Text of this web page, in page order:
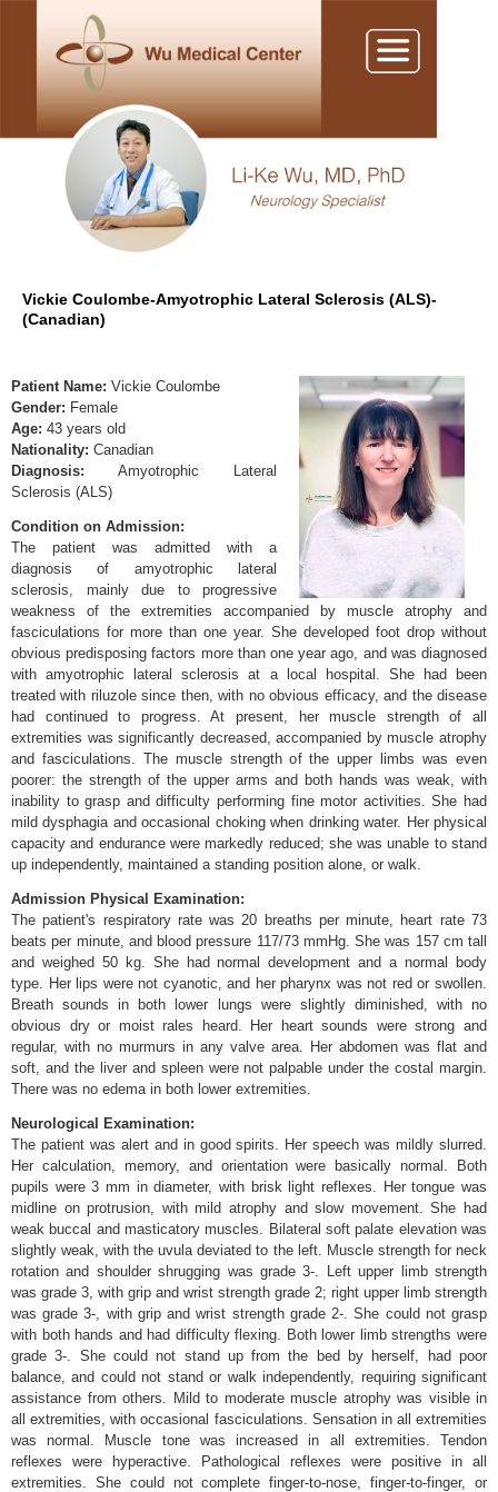
Vickie Coulombe-Amyotrophic Lateral Sclerosis (ALS)-
(Canadian)
Patient Name: Vickie Coulombe
Gender: Female
Age: 43 years old
Nationality: Canadian
Diagnosis: Amyotrophic Lateral
Sclerosis (ALS)
Condition on Admission:
The patient was admitted with a
diagnosis of amyotrophic lateral
sclerosis, mainly due to progressive
weakness of the extremities accompanied by muscle atrophy and
fasciculations for more than one year. She developed foot drop without
obvious predisposing factors more than one year ago, and was diagnosed
with amyotrophic lateral sclerosis at a local hospital. She had been
treated with riluzole since then, with no obvious efficacy, and the disease
had continued to progress. At present, her muscle strength of all
extremities was significantly decreased, accompanied by muscle atrophy
and fasciculations. The muscle strength of the upper limbs was even
poorer: the strength of the upper arms and both hands was weak, with
inability to grasp and difficulty performing fine motor activities. She had
mild dysphagia and occasional choking when drinking water. Her physical
capacity and endurance were markedly reduced; she was unable to stand
up independently, maintained a standing position alone, or walk.
Admission Physical Examination:
The patient's respiratory rate was 20 breaths per minute, heart rate 73
beats per minute, and blood pressure 117/73 mmHg. She was 157 cm tall
and weighed 50 kg. She had normal development and a normal body
type. Her lips were not cyanotic, and her pharynx was not red or swollen.
Breath sounds in both lower lungs were slightly diminished, with no
obvious dry or moist rales heard. Her heart sounds were strong and
regular, with no murmurs in any valve area. Her abdomen was flat and
soft, and the liver and spleen were not palpable under the costal margin.
There was no edema in both lower extremities.
Neurological Examination:
The patient was alert and in good spirits. Her speech was mildly slurred.
Her calculation, memory, and orientation were basically normal. Both
pupils were 3 mm in diameter, with brisk light reflexes. Her tongue was
midline on protrusion, with mild atrophy and slow movement. She had
weak buccal and masticatory muscles. Bilateral soft palate elevation was
slightly weak, with the uvula deviated to the left. Muscle strength for neck
rotation and shoulder shrugging was grade 3-. Left upper limb strength
was grade 3, with grip and wrist strength grade 2; right upper limb strength
was grade 3-, with grip and wrist strength grade 2-. She could not grasp
with both hands and had difficulty flexing. Both lower limb strengths were
grade 3-. She could not stand up from the bed by herself, had poor
balance, and could not stand or walk independently, requiring significant
assistance from others. Mild to moderate muscle atrophy was visible in
all extremities, with occasional fasciculations. Sensation in all extremities
was normal. Muscle tone was increased in all extremities. Tendon
reflexes were hyperactive. Pathological reflexes were positive in all
extremities. She could not complete finger-to-nose, finger-to-finger, or